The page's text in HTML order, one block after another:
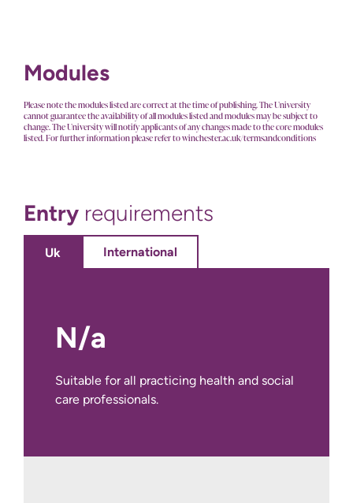
Modules
Please note the modules listed are correct at the time of publishing. The University
cannot guarantee the availability of all modules listed and modules may be subject to
change. The University will notify applicants of any changes made to the core modules
listed. For further information please refer to winchester.ac.uk/termsandconditions
Entry requirements
Uk International
N/a
Suitable for all practicing health and social
care professionals.
this course.